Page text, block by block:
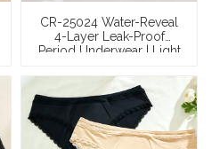
CR-25024 Water-Reveal
4-Layer Leak-Proof
Period Underwear | Light
Cut-and-Sew Panties |
OEM/ODM Wholesale